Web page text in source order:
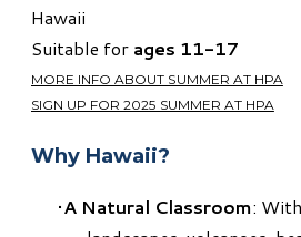
Hawaii
Suitable for ages 11-17
MORE INFO ABOUT SUMMER AT HPA
SIGN UP FOR 2025 SUMMER AT HPA
Why Hawaii?
A Natural Classroom: